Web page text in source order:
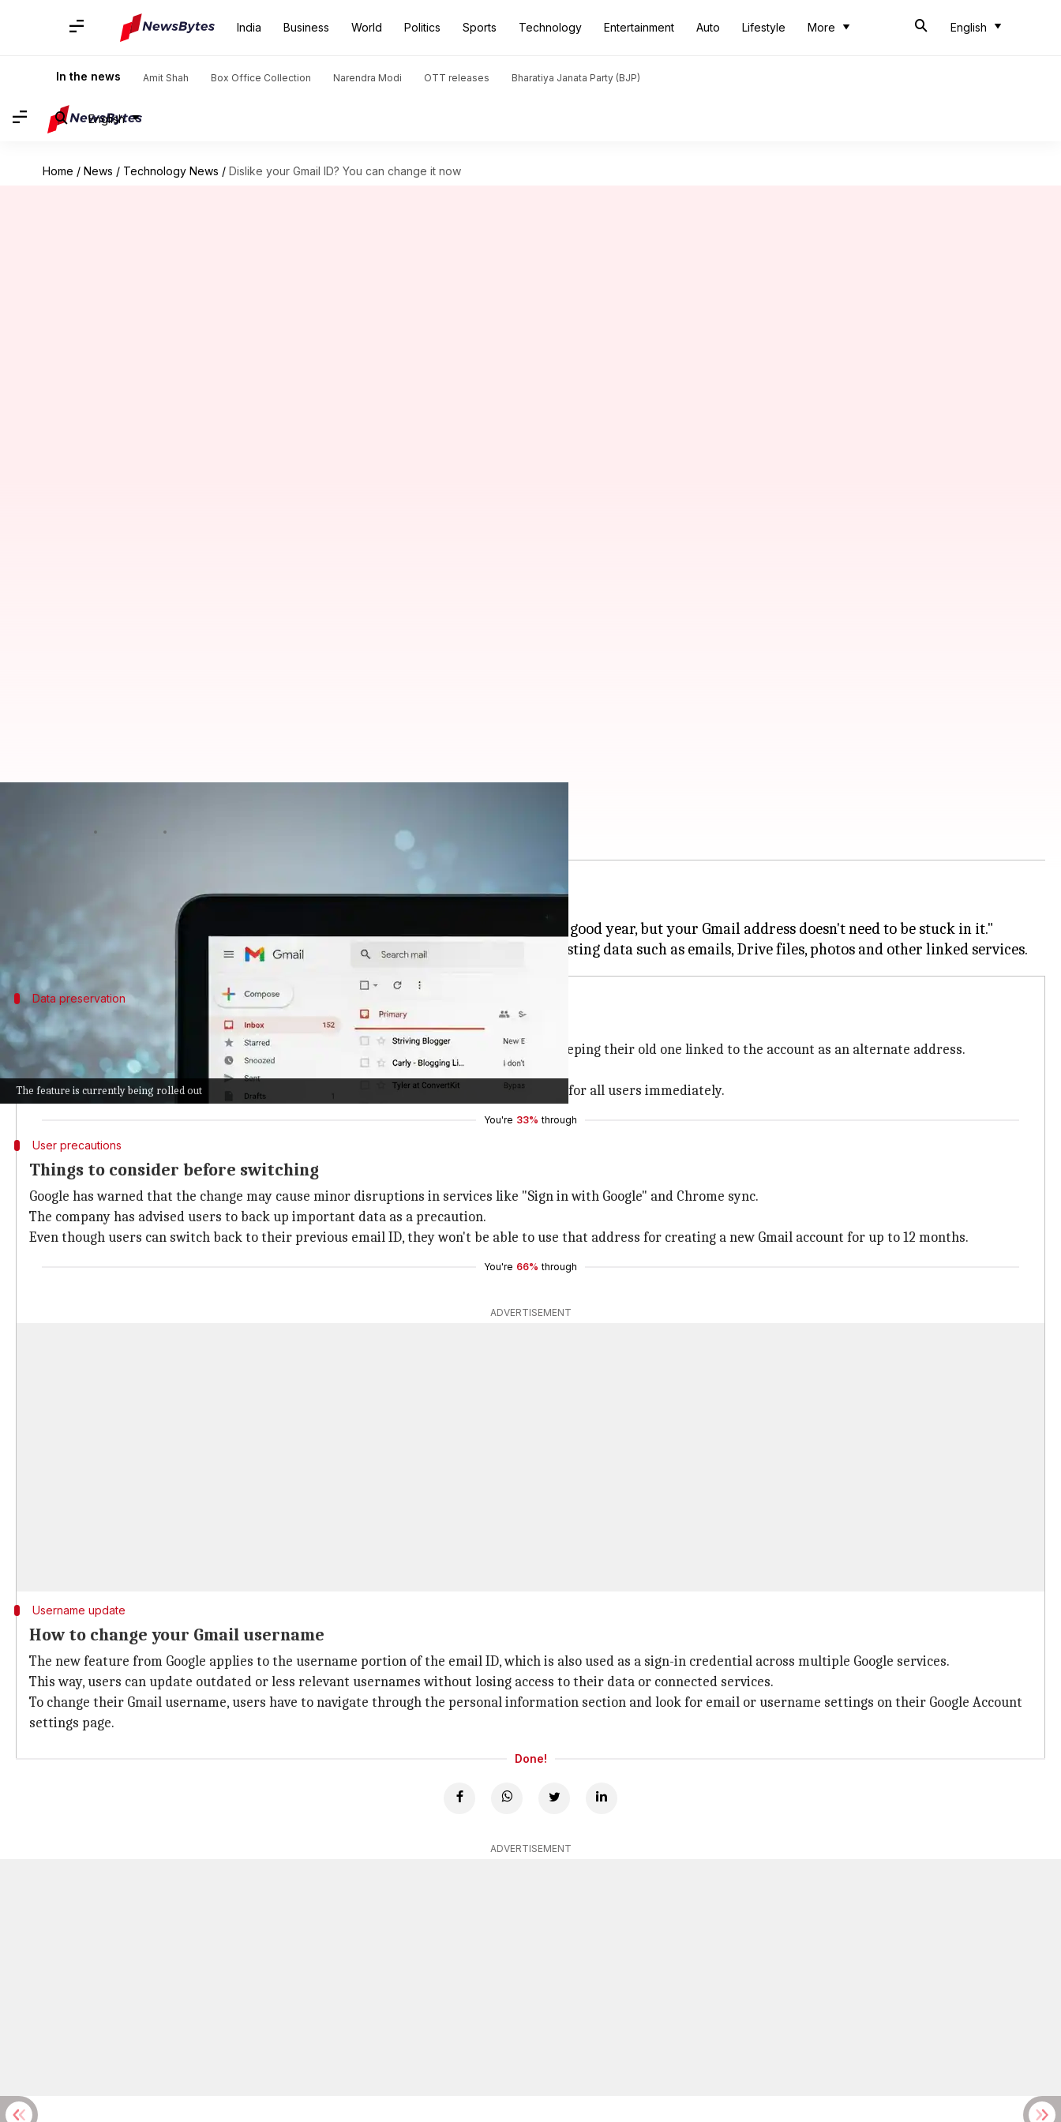
India Business World Politics Sports Technology Entertainment Auto Lifestyle More English
In the news Amit Shah Box Office Collection Narendra Modi OTT releases Bharatiya Janata Party (BJP)
English
Home / News / Technology News / Dislike your Gmail ID? You can change it now
The feature is currently being rolled out
is finally giving its users the option to change their primary Gmail address.
The update was confirmed by CEO
in a post on X. He said, "2004 was a good year, but your Gmail address doesn't need to be stuck in it."
Data preservation
Linking old and new email IDs
The new feature from Google will let users change their primaryGmail
address while keeping their old one linked to the account as an alternate address.
This way, they can still receive emails sent to the old ID and use it for signing in.
However, it's worth noting that this update is a gradual rollout and may not be available for all users immediately.
You're 33% through
User precautions
Things to consider before switching
Google has warned that the change may cause minor disruptions in services like "Sign in with Google" and Chrome sync.
The company has advised users to back up important data as a precaution.
Even though users can switch back to their previous email ID, they won't be able to use that address for creating a new Gmail account for up to 12 months.
You're 66% through
ADVERTISEMENT
Username update
How to change your Gmail username
The new feature from Google applies to the username portion of the email ID, which is also used as a sign-in credential across multiple Google services.
This way, users can update outdated or less relevant usernames without losing access to their data or connected services.
To change their Gmail username, users have to navigate through the personal information section and look for email or username settings on their Google Account
settings page.
Done!
ADVERTISEMENT